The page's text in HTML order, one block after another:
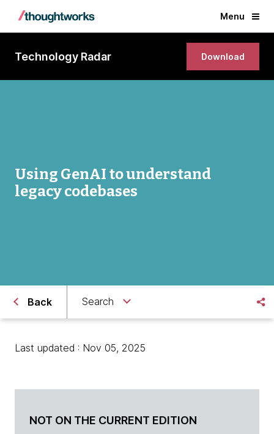
Menu
Technology Radar Download
Using GenAI to understand
legacy codebases
Back Search
Last updated : Nov 05, 2025
NOT ON THE CURRENT EDITION